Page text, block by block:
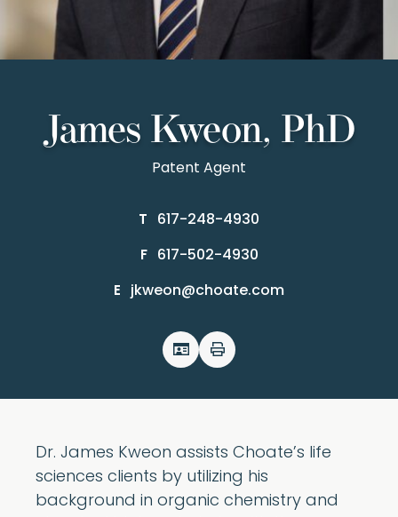
James Kweon, PhD
Patent Agent
T 617-248-4930
F 617-502-4930
E jkweon@choate.com
Dr. James Kweon assists Choate’s life
sciences clients by utilizing his
background in organic chemistry and